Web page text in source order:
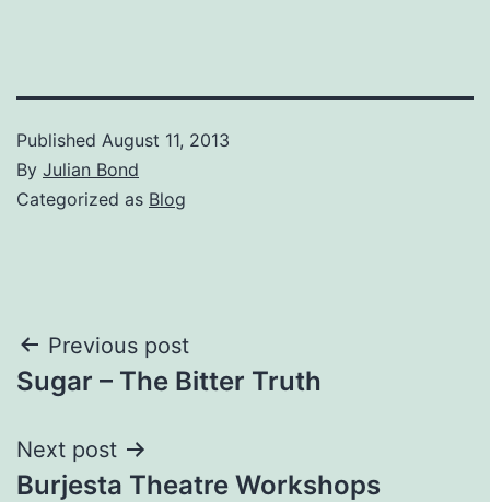
Published August 11, 2013
By Julian Bond
Categorized as Blog
Post
navigation
Previous post
Sugar – The Bitter Truth
Next post
Burjesta Theatre Workshops